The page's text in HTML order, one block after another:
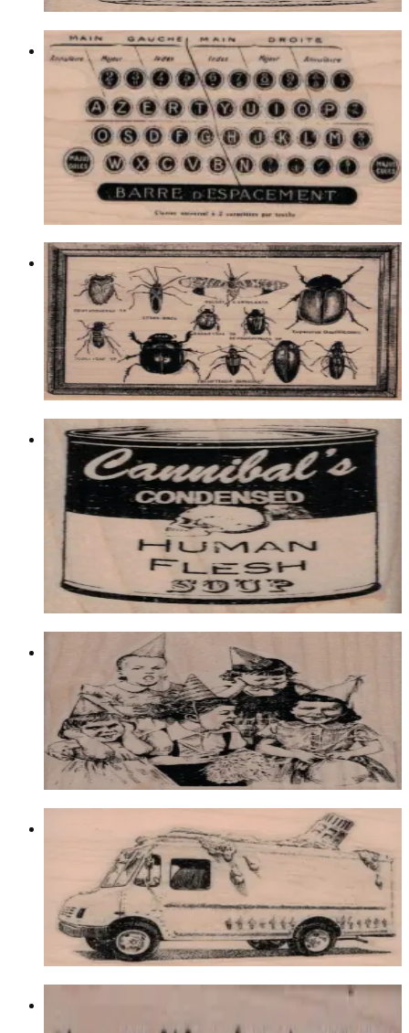
Typewriter Keys By Cat Kerr 2 1/2 X
4
Latest Releases December 2016
$14.10
Bug Specimens 3 3/4 X 4 3/4
Insects
$19.50
Choose options
Cannibal's Condensed Human 1 3/4 X
2 3/4
Food & Drink
$11.10
Choose options
Girls Party 3 1/2 X 3 3/4
Latest Releases December 2016
$17.40
Choose options
Melted Ice Cream Truck 2 1/2 X 3 3/4
Food & Drink
$13.80
Choose options